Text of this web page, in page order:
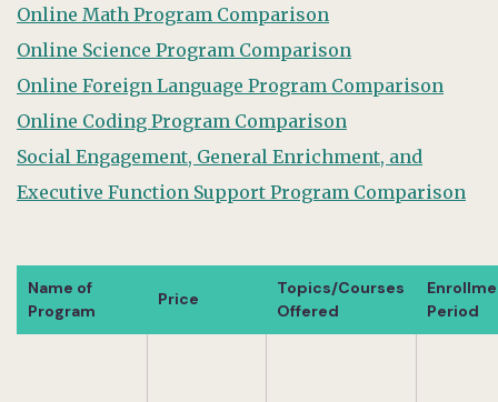
Online Math Program Comparison
Online Science Program Comparison
Online Foreign Language Program Comparison
Online Coding Program Comparison
Social Engagement, General Enrichment, and
Executive Function Support Program Comparison
Name of
Program
Price
Topics/Courses
Offered
Period